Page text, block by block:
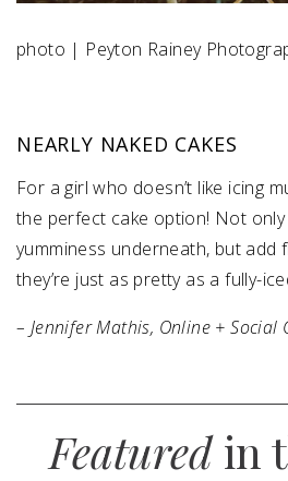
photo | Peyton Rainey
NEARLY NAKED CAKES
For a girl who doesn’t like icing
the perfect cake option! Not
yumminess underneath, but add
they’re just as pretty as a fully-
– Jennifer Mathis, Online + Social
Featuredin